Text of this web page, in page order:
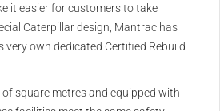
it easier for customers to take
Caterpillar design, Mantrac has
very own dedicated Certified Rebuild
square metres and equipped with